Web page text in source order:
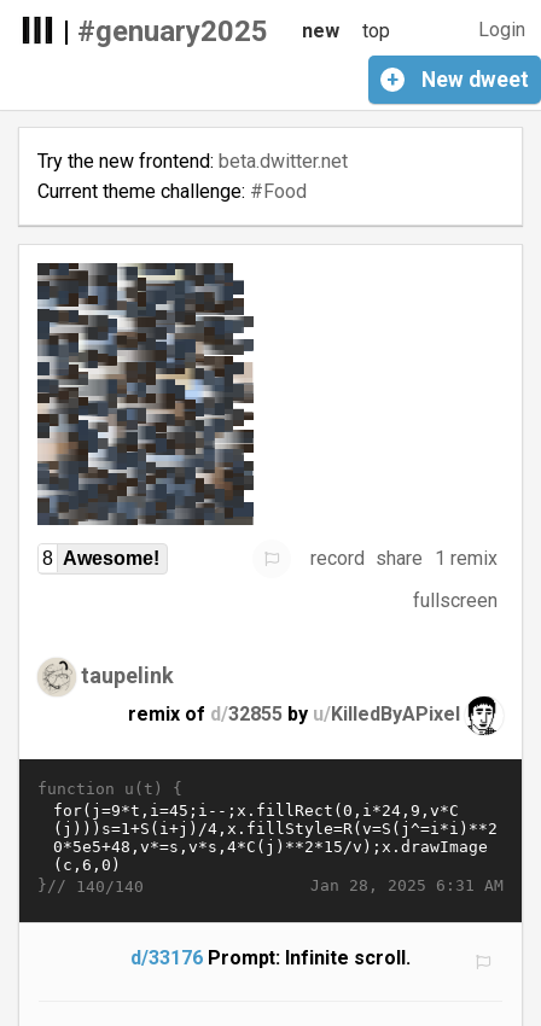
| #genuary2025 Login
+ New dweet
new top
Try the new frontend: beta.dwitter.net
Current theme challenge: #Food
8 Awesome! record share
1 remix
fullscreen
taupelink
remix of d/32855 by u/KilledByAPixel
function u(t) {
Jan 28, 2025 6:31 AM
}// 140/140
d/33176Prompt: Infinite scroll.